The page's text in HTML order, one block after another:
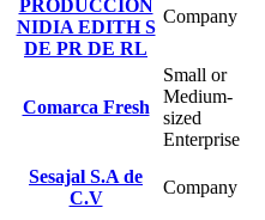
PRODUCCION
NIDIA EDITH S
DE PR DE RL
Company
Comarca Fresh
Small or
Medium-
sized
Enterprise
Sesajal S.A de
C.V
Company